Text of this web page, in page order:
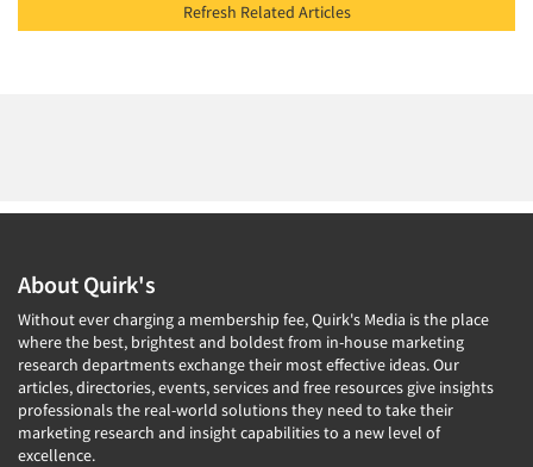
Refresh Related Articles
About Quirk's
Without ever charging a membership fee, Quirk's Media is the place
where the best, brightest and boldest from in-house marketing
research departments exchange their most effective ideas. Our
articles, directories, events, services and free resources give insights
professionals the real-world solutions they need to take their
marketing research and insight capabilities to a new level of
excellence.